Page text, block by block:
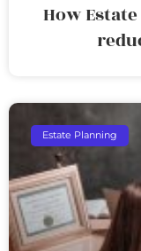
How
Estate Planning